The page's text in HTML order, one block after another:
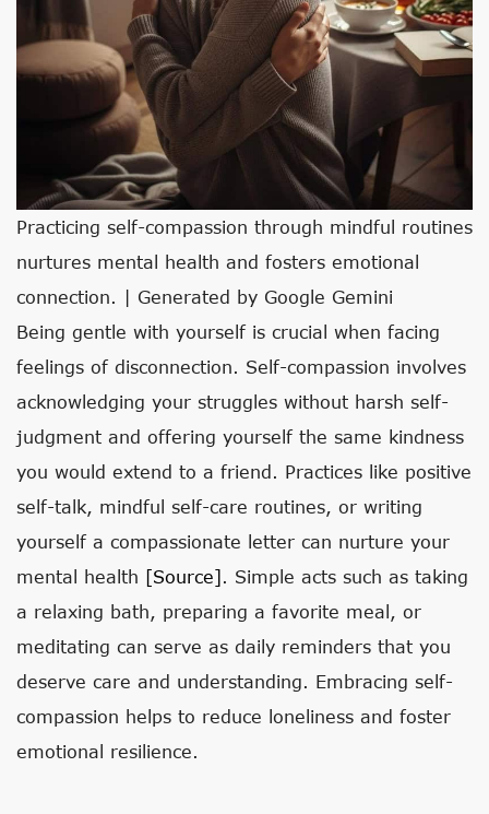
Practicing self-compassion through mindful routines
nurtures mental health and fosters emotional
connection. | Generated by Google Gemini
Being gentle with yourself is crucial when facing
feelings of disconnection. Self-compassion involves
acknowledging your struggles without harsh self-
judgment and offering yourself the same kindness
you would extend to a friend. Practices like positive
self-talk, mindful self-care routines, or writing
yourself a compassionate letter can nurture your
mental health [source]. Simple acts such as taking
a relaxing bath, preparing a favorite meal, or
meditating can serve as daily reminders that you
deserve care and understanding. Embracing self-
compassion helps to reduce loneliness and foster
emotional resilience.